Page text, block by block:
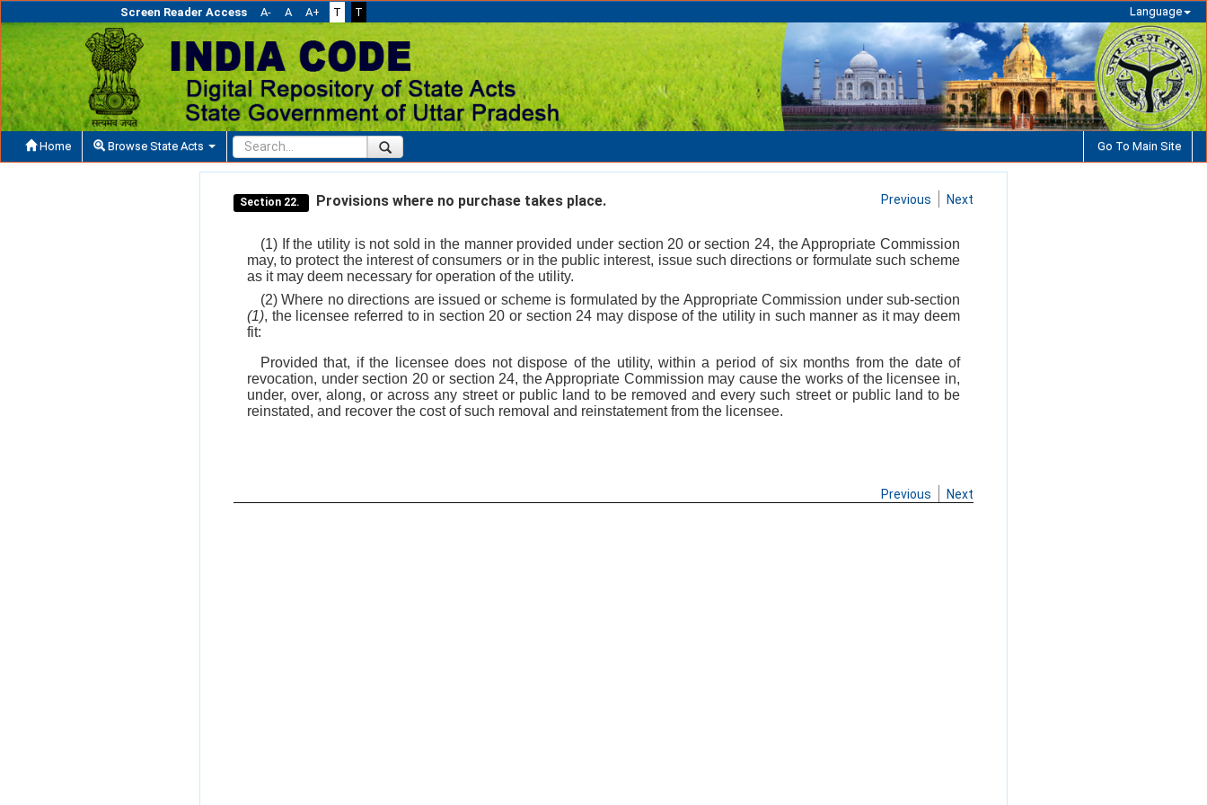
Screen Reader Access A- A A+ T T Language
Home Browse State Acts Go To Main Site
Section 22. Provisions where no purchase takes place. Previous Next
(1) If the utility is not sold in the manner provided under section 20 or section 24, the Appropriate Commission
may, to protect the interest of consumers or in the public interest, issue such directions or formulate such scheme
as it may deem necessary for operation of the utility.
(2) Where no directions are issued or scheme is formulated by the Appropriate Commission under sub-section
(1), the licensee referred to in section 20 or section 24 may dispose of the utility in such manner as it may deem
fit:
Provided that, if the licensee does not dispose of the utility, within a period of six months from the date of
revocation, under section 20 or section 24, the Appropriate Commission may cause the works of the licensee in,
under, over, along, or across any street or public land to be removed and every such street or public land to be
reinstated, and recover the cost of such removal and reinstatement from the licensee.
Previous Next